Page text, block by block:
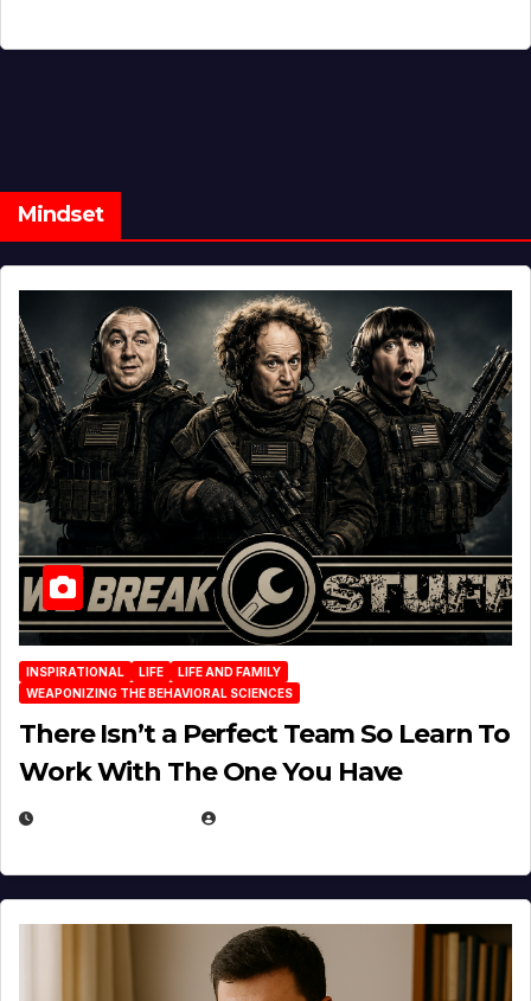
Mindset
INSPIRATIONAL LIFE
LIFE AND FAMILY
WEAPONIZING THE BEHAVIORAL SCIENCES
There Isn’t a Perfect Team So Learn To
Work With The One You Have